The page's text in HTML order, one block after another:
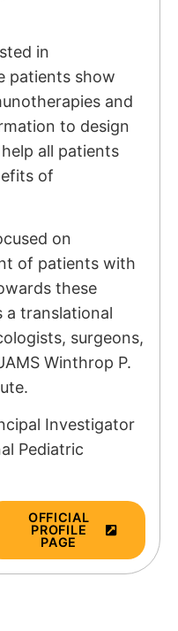
in
patients show
and
to design
all patients
of
on
of patients with
these
a translational
surgeons,
Winthrop P.
Investigator
Pediatric
OFFICIAL
PROFILE
PAGE